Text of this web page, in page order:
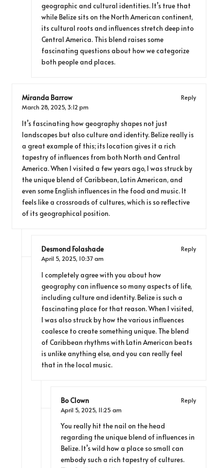
geographic and cultural identities. It’s true that
while Belize sits on the North American continent,
its cultural roots and influences stretch deep into
Central America. This blend raises some
fascinating questions about how we categorize
both people and places.
Miranda Barrow
Reply
March 28, 2025, 3:12 pm
It’s fascinating how geography shapes not just
landscapes but also culture and identity. Belize really is
a great example of this; its location gives it a rich
tapestry of influences from both North and Central
America. When I visited a few years ago, I was struck by
the unique blend of Caribbean, Latin American, and
even some English influences in the food and music. It
feels like a crossroads of cultures, which is so reflective
of its geographical position.
Desmond Folashade
Reply
April 5, 2025, 10:37 am
I completely agree with you about how
geography can influence so many aspects of life,
including culture and identity. Belize is such a
fascinating place for that reason. When I visited,
I was also struck by how the various influences
coalesce to create something unique. The blend
of Caribbean rhythms with Latin American beats
is unlike anything else, and you can really feel
that in the local music.
Bo Clown
Reply
April 5, 2025, 11:25 am
You really hit the nail on the head
regarding the unique blend of influences in
Belize. It’s wild how a place so small can
embody such a rich tapestry of cultures.